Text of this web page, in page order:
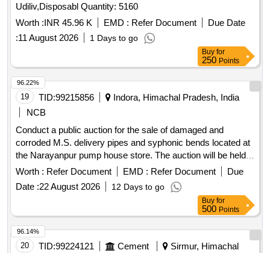
Udiliv,Disposabl Quantity: 5160
Worth :INR 45.96 K EMD : Refer Document
Due Date
:11 August 2026 1 Days to go
Buy for
250 Points
19 TID:99215856
Indora, Himachal Pradesh, India
NCB
Conduct a public auction for the sale of damaged and
corroded M.S. delivery pipes and syphonic bends located at
the Narayanpur pump house store. The auction will be held
on the Gem Portal, and interested bidders must register and
comply with the specified conditions. M.S. Delivery Pipe
1375mm Dia O/U -155mtr Syphonic Bend (Damaged &
Worth : Refer Document EMD : Refer Document
Due
Date :22 August 2026 12 Days to go
96.22%
Buy for
500 Points
20 TID:99224121 Cement
Sirmur, Himachal
96.14%